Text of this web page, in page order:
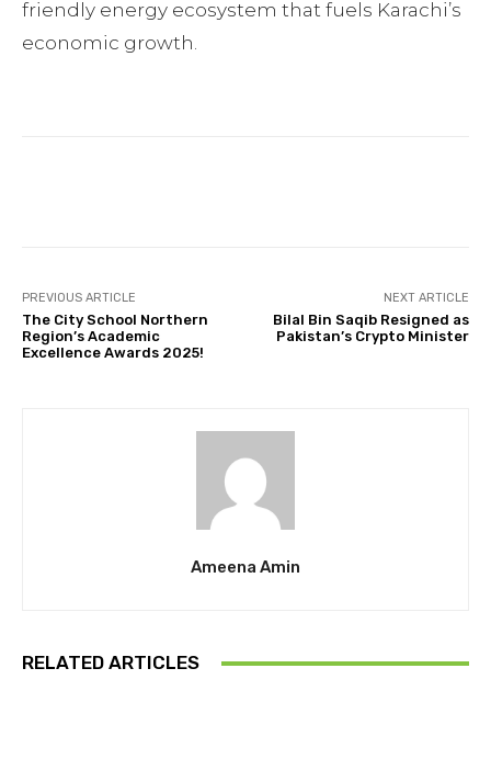
friendly energy ecosystem that fuels Karachi’s
economic growth.
PREVIOUS ARTICLE
The City School Northern
Region’s Academic
Excellence Awards 2025!
NEXT ARTICLE
Bilal Bin Saqib Resigned as
Pakistan’s Crypto Minister
Ameena Amin
RELATED ARTICLES